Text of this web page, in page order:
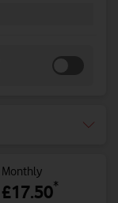
Monthly
£17.50*